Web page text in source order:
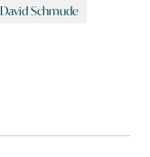
David Schmude